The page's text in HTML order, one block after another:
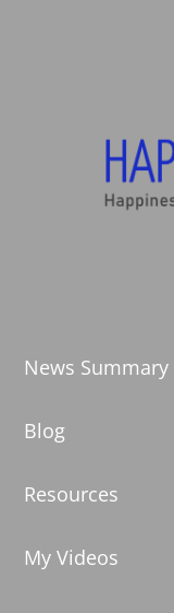
News Summary
Blog
Resources
My Videos